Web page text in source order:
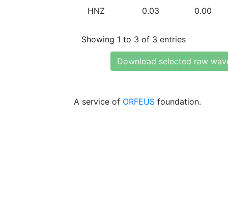
HNZ 0.03 0.00
Showing 1 to 3 of 3 entries
Download selected raw
A service of ORFEUS foundation.